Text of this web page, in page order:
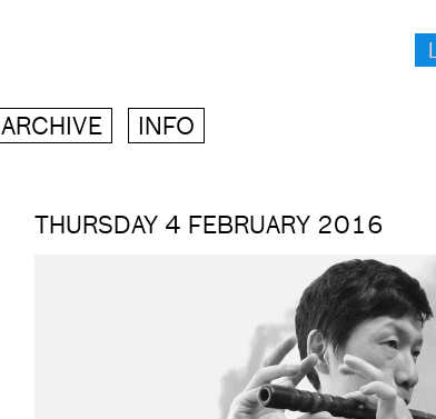
ARCHIVE INFO
THURSDAY 4 FEBRUARY 2016